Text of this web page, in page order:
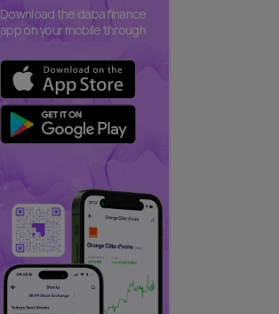
Download the daba finance
app on your mobile through